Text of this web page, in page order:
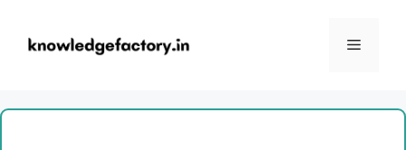
content
Menu